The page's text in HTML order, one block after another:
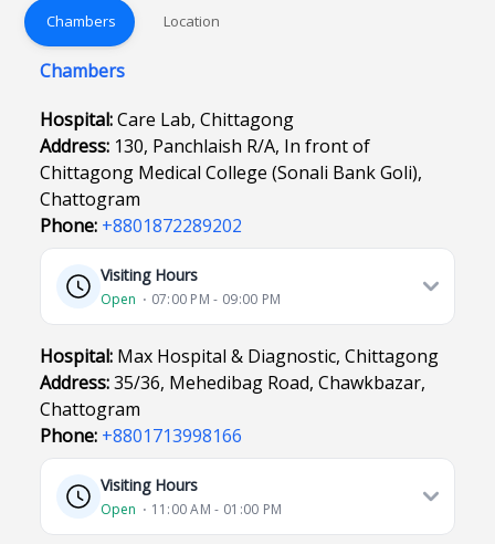
Chambers Location
Chambers
Hospital:Care Lab, Chittagong
Address: 130, Panchlaish R/A, In front of
Chittagong Medical College (Sonali Bank Goli),
Chattogram
Phone: +8801872289202
Visiting Hours
Open ⋅ 07:00 PM - 09:00 PM
Hospital: Max Hospital & Diagnostic, Chittagong
Address:35/36, Mehedibag Road, Chawkbazar,
Chattogram
Phone: +8801713998166
Visiting Hours
Open ⋅ 11:00 AM - 01:00 PM